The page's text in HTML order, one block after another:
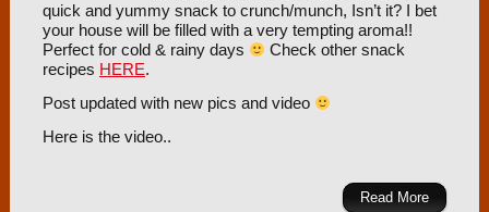
quick and yummy snack to crunch/munch, Isn’t it? I bet
your house will be filled with a very tempting aroma!!
Perfect for cold & rainy days
Check other snack
recipes HERE.
Post updated with new pics and video
Here is the video..
Read More